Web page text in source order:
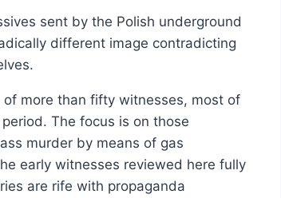
sent by the Polish underground
different image contradicting
more than fifty witnesses, most of
The focus is on those
murder by means of gas
early witnesses reviewed here fully
are rife with propaganda
be
product